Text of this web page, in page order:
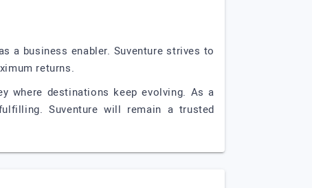
a business enabler. Suventure strives to
returns.
where destinations keep evolving. As a
Suventure will remain a trusted